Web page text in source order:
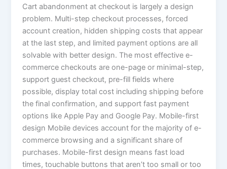
Cart abandonment at checkout is largely a design
problem. Multi-step checkout processes, forced
account creation, hidden shipping costs that appear
at the last step, and limited payment options are all
solvable with better design. The most effective e-
commerce checkouts are one-page or minimal-step,
support guest checkout, pre-fill fields where
possible, display total cost including shipping before
the final confirmation, and support fast payment
options like Apple Pay and Google Pay. Mobile-first
design Mobile devices account for the majority of e-
commerce browsing and a significant share of
purchases. Mobile-first design means fast load
times, touchable buttons that aren’t too small or too